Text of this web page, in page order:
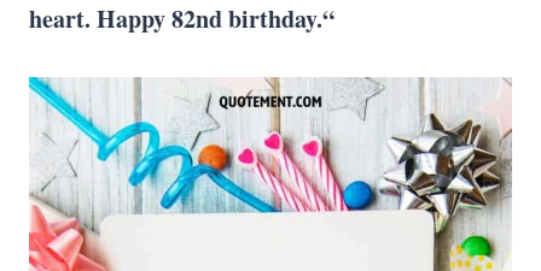
heart. Happy 82nd birthday.“